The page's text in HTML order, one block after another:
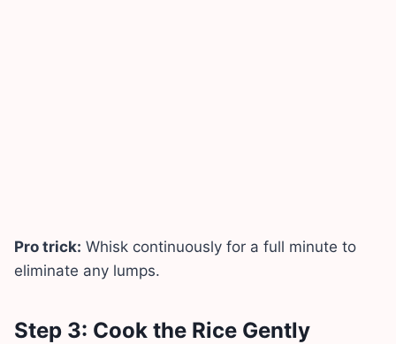
Pro trick: Whisk continuously for a full minute to
eliminate any lumps.
Step 3: Cook the Rice Gently